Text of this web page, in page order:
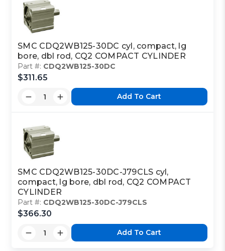
SMC CDQ2WB125-30DC cyl, compact, lg
bore, dbl rod, CQ2 COMPACT CYLINDER
Part #: CDQ2WB125-30DC
$311.65
Add To Cart
SMC CDQ2WB125-30DC-J79CLS cyl,
compact, lg bore, dbl rod, CQ2 COMPACT
CYLINDER
Part #: CDQ2WB125-30DC-J79CLS
$366.30
Add To Cart